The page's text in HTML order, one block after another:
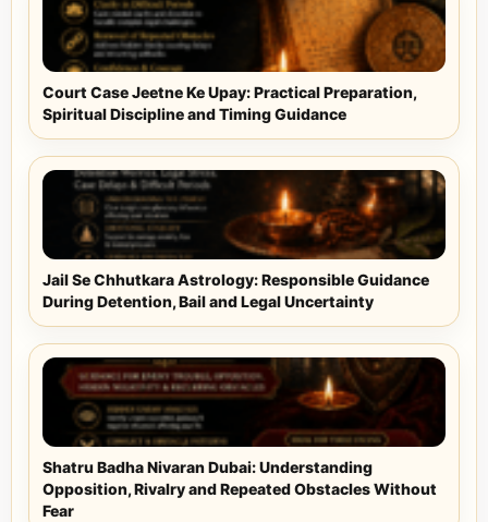
Court Case Jeetne Ke Upay: Practical Preparation,
Spiritual Discipline and Timing Guidance
Jail Se Chhutkara Astrology: Responsible Guidance
During Detention, Bail and Legal Uncertainty
Shatru Badha Nivaran Dubai: Understanding
Opposition, Rivalry and Repeated Obstacles Without
Fear